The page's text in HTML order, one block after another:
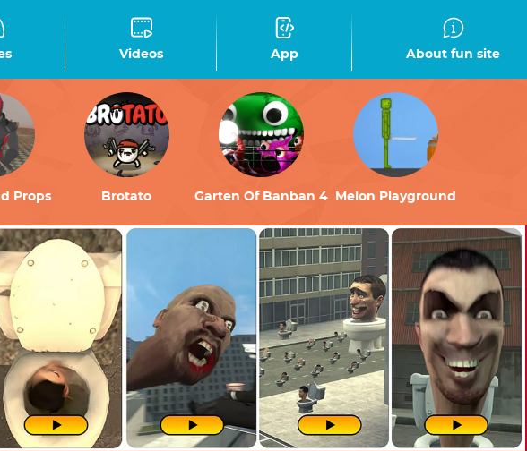
Videos App About fun site
Props Brotato Garten Of Banban 4 Melon Playground